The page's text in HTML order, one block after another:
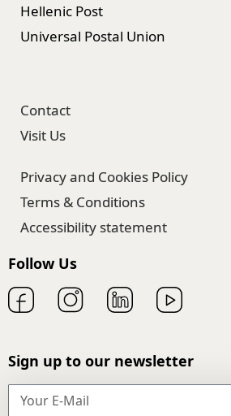
Hellenic Post
Universal Postal Union
Contact
Visit Us
Privacy and Cookies Policy
Terms & Conditions
Accessibility statement
Follow Us
Sign up to our newsletter